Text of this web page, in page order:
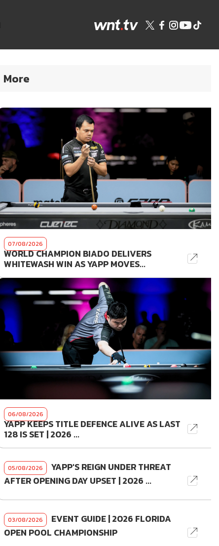
More
07/08/2026
WORLD CHAMPION BIADO DELIVERS
WHITEWASH WIN AS YAPP MOVES...
06/08/2026
YAPP KEEPS TITLE DEFENCE ALIVE AS LAST
128 IS SET | 2026 ...
05/08/2026
YAPP'S REIGN UNDER THREAT
AFTER OPENING DAY UPSET | 2026 ...
03/08/2026
EVENT GUIDE | 2026 FLORIDA
OPEN POOL CHAMPIONSHIP